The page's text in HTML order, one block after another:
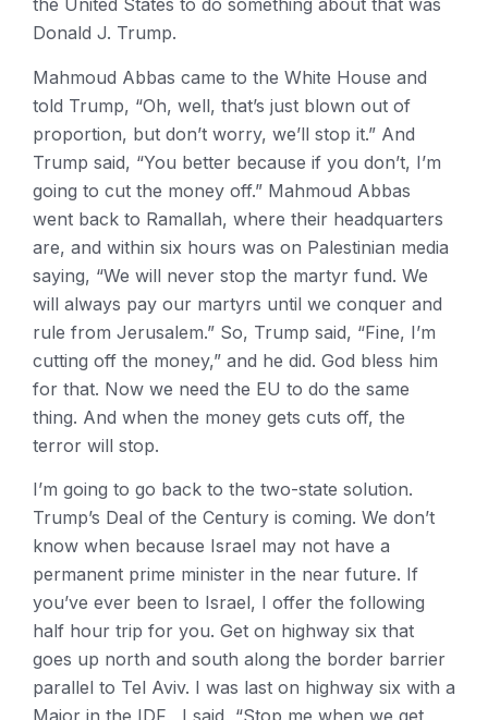
the United States to do something about that was
Donald J. Trump.
Mahmoud Abbas came to the White House and
told Trump, “Oh, well, that’s just blown out of
proportion, but don’t worry, we’ll stop it.” And
Trump said, “You better because if you don’t, I’m
going to cut the money off.” Mahmoud Abbas
went back to Ramallah, where their headquarters
are, and within six hours was on Palestinian media
saying, “We will never stop the martyr fund. We
will always pay our martyrs until we conquer and
rule from Jerusalem.” So, Trump said, “Fine, I’m
cutting off the money,” and he did. God bless him
for that. Now we need the EU to do the same
thing. And when the money gets cuts off, the
terror will stop.
I’m going to go back to the two-state solution.
Trump’s Deal of the Century is coming. We don’t
know when because Israel may not have a
permanent prime minister in the near future. If
you’ve ever been to Israel, I offer the following
half hour trip for you. Get on highway six that
goes up north and south along the border barrier
parallel to Tel Aviv. I was last on highway six with a